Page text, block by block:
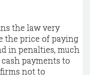
the law very
the price of paying
in penalties, much
payments to
not to